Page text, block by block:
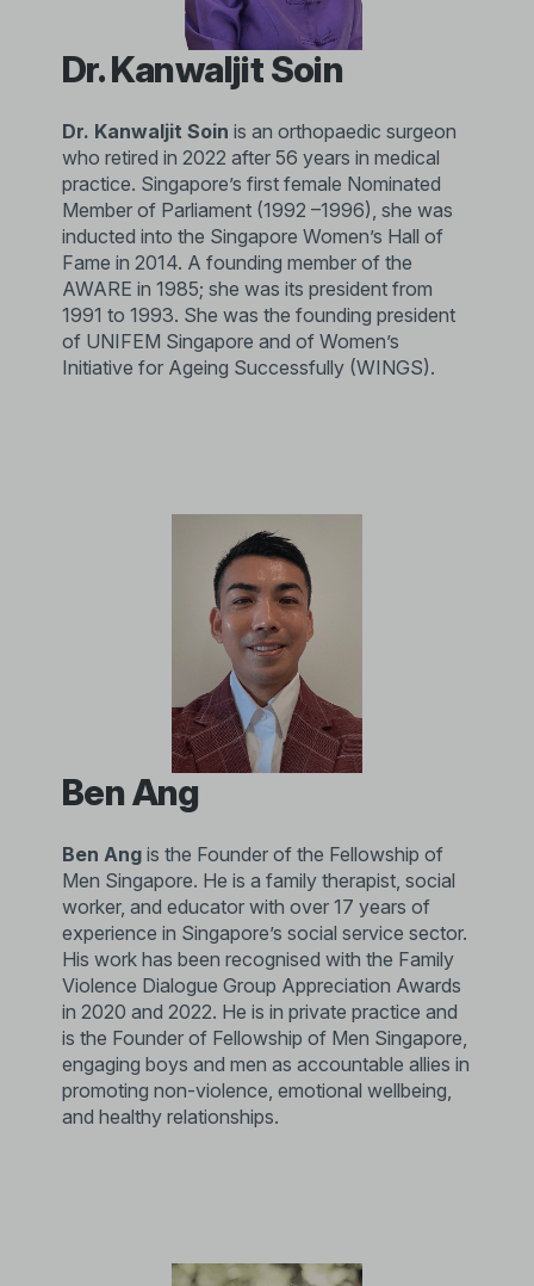
Dr. Kanwaljit Soin
Dr. Kanwaljit Soin is an orthopaedic surgeon
who retired in 2022 after 56 years in medical
practice. Singapore’s first female Nominated
Member of Parliament (1992 –1996), she was
inducted into the Singapore Women’s Hall of
Fame in 2014. A founding member of the
AWARE in 1985; she was its president from
1991 to 1993. She was the founding president
of UNIFEM Singapore and of Women’s
Initiative for Ageing Successfully (WINGS).
Ben Ang
Ben Ang is the Founder of the Fellowship of
Men Singapore. He is a family therapist, social
worker, and educator with over 17 years of
experience in Singapore’s social service sector.
His work has been recognised with the Family
Violence Dialogue Group Appreciation Awards
in 2020 and 2022. He is in private practice and
is the Founder of Fellowship of Men Singapore,
engaging boys and men as accountable allies in
promoting non-violence, emotional wellbeing,
and healthy relationships.